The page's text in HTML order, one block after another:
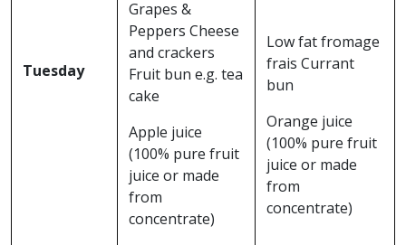
Tuesday
Grapes &
Peppers Cheese
and crackers
Fruit bun e.g. tea
cake
Apple juice
(100% pure fruit
juice or made
from
concentrate)
Low fat fromage
frais Currant
bun
Orange juice
(100% pure fruit
juice or made
from
concentrate)